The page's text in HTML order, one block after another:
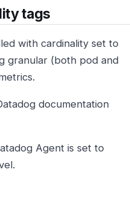
tags
with cardinality set to
granular (both pod and
documentation
Agent is set to